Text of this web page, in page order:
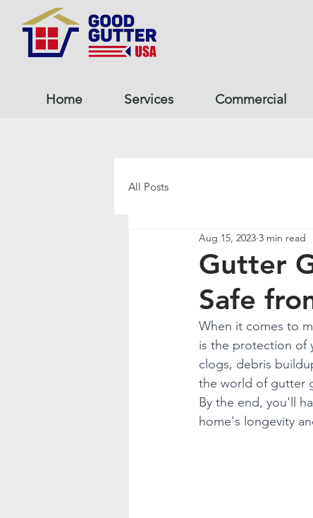
Home Services Commercial
All Posts
Gutter
Safe
Aug 15, 2023 3 min read
When it comes to
is the protection of
clogs, debris
the world of gutter
By the end, you'll
home's longevity